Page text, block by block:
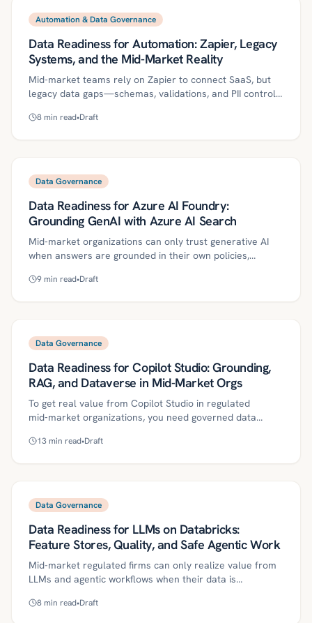
compliant answers. It includes a 30/60/90-day plan,
metrics, and pitfalls to help lean teams move from pilots
to production.
Automation & Data Governance
Data Readiness for Automation: Zapier, Legacy
Systems, and the Mid-Market Reality
Mid-market teams rely on Zapier to connect SaaS, but
legacy data gaps—schemas, validations, and PII controls
shows how to engineer data readiness with canonical
governance controls, and ROI metrics help regulated
firms raise automation yield while reducing incidents.
8 min read•Draft
Data Governance
Data Readiness for Azure AI Foundry:
Grounding GenAI with Azure AI Search
Mid-market organizations can only trust generative AI
when answers are grounded in their own policies,
how Azure AI Search, coupled with disciplined chunking,
roadmap, evaluation approach, and a 30/60/90-day plan
help teams reduce risk, control costs, and achieve
measurable ROI.
9 min read•Draft
Data Governance
Data Readiness for Copilot Studio: Grounding,
RAG, and Dataverse in Mid-Market Orgs
To get real value from Copilot Studio in regulated
mid‑market organizations, you need governed data
security, and the right grounding pattern per workflow.
metrics. Use it to reduce risk, prevent data leakage, and
scale reliable agentic automation.
13 min read•Draft
Data Governance
Data Readiness for LLMs on Databricks:
Feature Stores, Quality, and Safe Agentic Work
Mid-market regulated firms can only realize value from
LLMs and agentic workflows when their data is
focused roadmap—feature stores, data contracts,
8 min read•Draft